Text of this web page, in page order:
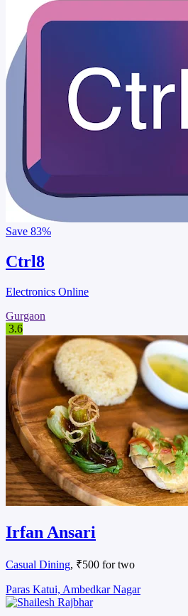
Save 83%
Ctrl8
Electronics Online
Gurgaon
3.6
Irfan Ansari
Casual Dining, ₹500 for two
Paras Katui, Ambedkar Nagar